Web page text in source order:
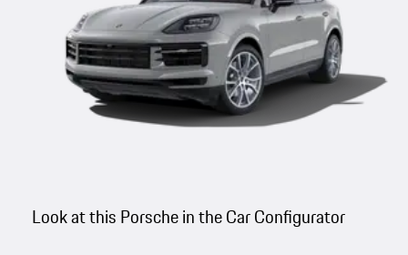
Look at this Porsche in the Car Configurator